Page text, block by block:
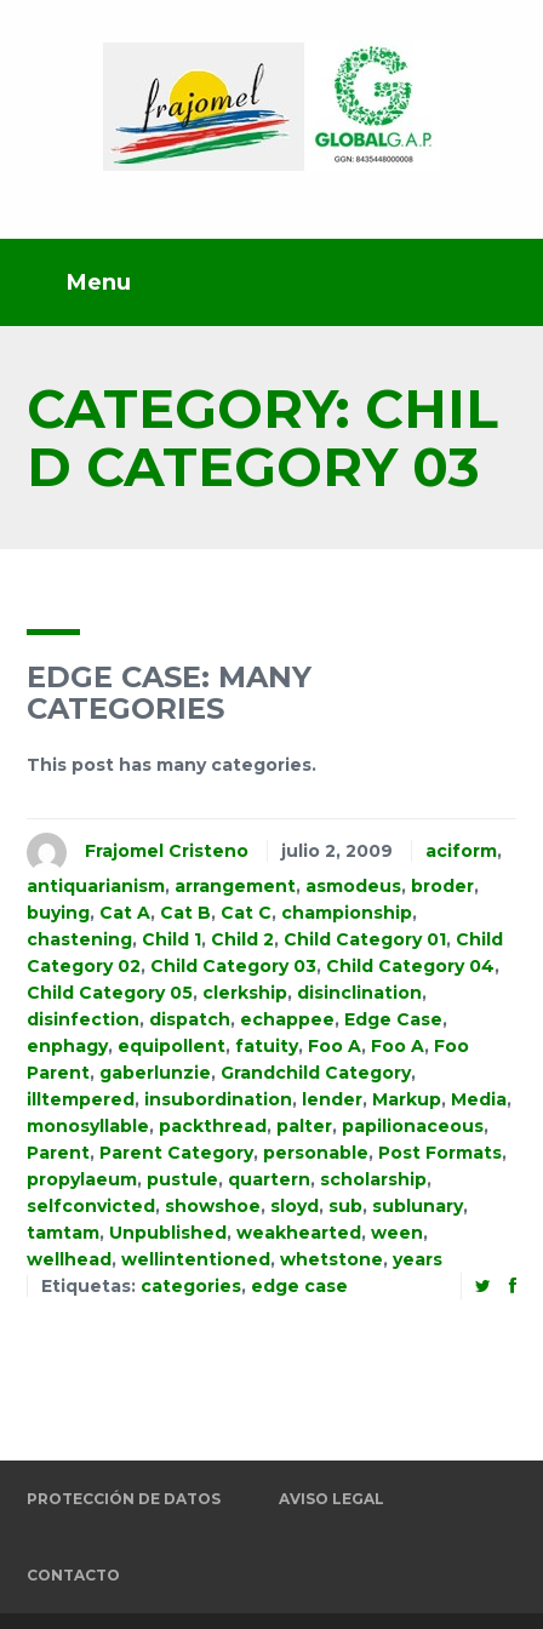
CATEGORY: CHIL
D CATEGORY 03
EDGE CASE: MANY
CATEGORIES
This post has many categories.
Frajomel Cristeno julio 2, 2009 aciform,
antiquarianism, arrangement, asmodeus, broder,
buying, Cat A, Cat B, Cat C, championship,
chastening, Child 1, Child 2, Child Category 01, Child
Category 02, Child Category 03, Child Category 04,
Child Category 05, clerkship, disinclination,
disinfection, dispatch, echappee, Edge Case,
enphagy, equipollent, fatuity, Foo A, Foo A, Foo
Parent, gaberlunzie, Grandchild Category,
illtempered, insubordination, lender, Markup, Media,
monosyllable, packthread, palter, papilionaceous,
Parent, Parent Category, personable, Post Formats,
propylaeum, pustule, quartern, scholarship,
selfconvicted, showshoe, sloyd, sub, sublunary,
tamtam, Unpublished, weakhearted, ween,
wellhead, wellintentioned, whetstone, years
Etiquetas: categories, edge case
PROTECCIÓN DE DATOS AVISO LEGAL
CONTACTO